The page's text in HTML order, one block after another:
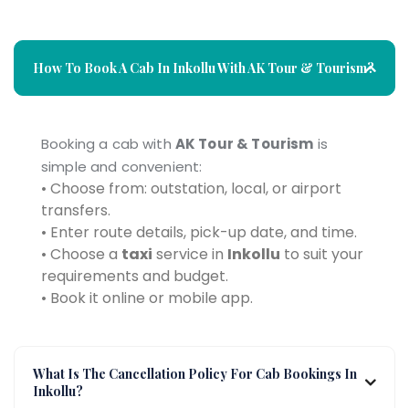
How To Book A Cab In Inkollu With AK Tour & Tourism?
Booking a cab with AK Tour & Tourism is
simple and convenient:
• Choose from: outstation, local, or airport
transfers.
• Enter route details, pick-up date, and time.
• Choose a taxi service in Inkollu to suit your
requirements and budget.
• Book it online or mobile app.
What Is The Cancellation Policy For Cab Bookings In
Inkollu?